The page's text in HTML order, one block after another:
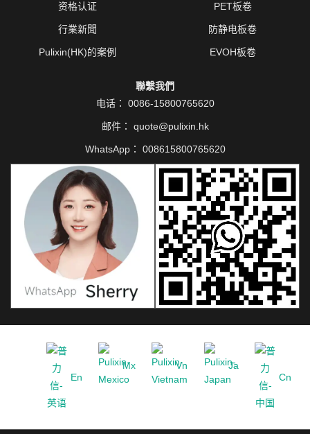
资格认证
行業新聞
Pulixin(HK)的案例
PET板卷
防静电板卷
EVOH板卷
聯繫我們
电话： 0086-15800765620
邮件： quote@pulixin.hk
WhatsApp： 008615800765620
En
Mx Vn
Ja
Cn